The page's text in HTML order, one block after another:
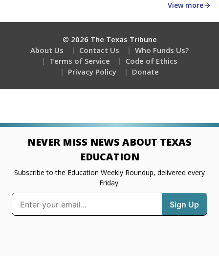
View more
© 2026 The Texas Tribune
About Us
Contact Us
Who Funds Us?
Terms of Service
Code of Ethics
Privacy Policy
Donate
NEVER MISS NEWS ABOUT TEXAS
EDUCATION
Subscribe to the Education Weekly Roundup, delivered every
Friday.